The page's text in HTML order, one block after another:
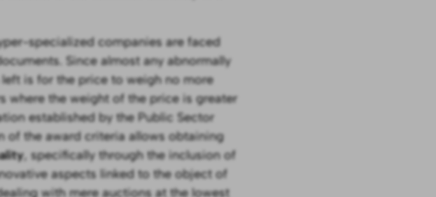
specialized companies are faced
Since almost any abnormally
is for the price to weigh no more
where the weight of the price is greater
established by the Public Sector
of the award criteria allows obtaining
, specifically through the inclusion of
aspects linked to the object of
with mere auctions at the lowest